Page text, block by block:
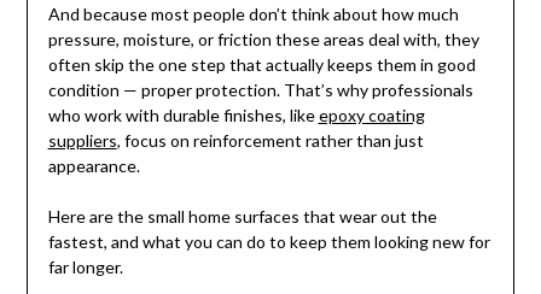
And because most people don’t think about how much
pressure, moisture, or friction these areas deal with, they
often skip the one step that actually keeps them in good
condition — proper protection. That’s why professionals
who work with durable finishes, likeepoxy coating
suppliers, focus on reinforcement rather than just
appearance.
Here are the small home surfaces that wear out the
fastest, and what you can do to keep them looking new for
far longer.